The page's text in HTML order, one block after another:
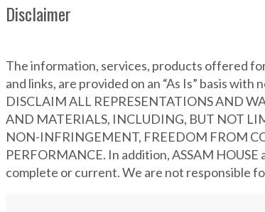
Disclaimer
The information, services, products offered
and links, are provided on an “As Is” basis
DISCLAIM ALL REPRESENTATIONS AND
AND MATERIALS, INCLUDING, BUT NOT
NON-INFRINGEMENT, FREEDOM FROM
PERFORMANCE. In addition, ASSAM
complete or current. We are not responsible